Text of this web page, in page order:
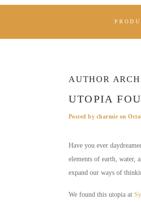
AUTHOR
UTOPIA
Posted by charmie on
Have you ever
elements of earth, water,
expand our ways of
We found this utopia at